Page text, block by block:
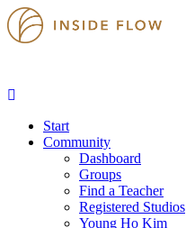
Start
Community
Dashboard
Groups
Find a Teacher
Registered Studios
Young Ho Kim